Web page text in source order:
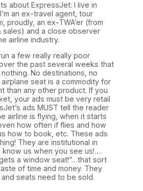
about ExpressJet: I live in
an ex-travel agent, tour
proudly, an ex-TWA’er (from
sales) and a close observer
airline industry.
a few really really poor
the past several weeks that
No destinations, no
seat is a commodity for
than any other product. If you
your ads must be very retail
ads MUST tell the reader
airline is flying, when it starts
how often if flies and how
how to book, etc. These ads
They are institutional in
know us when you see us!….
a window seat!”…that sort
of time and money. They
and seats need to be sold.